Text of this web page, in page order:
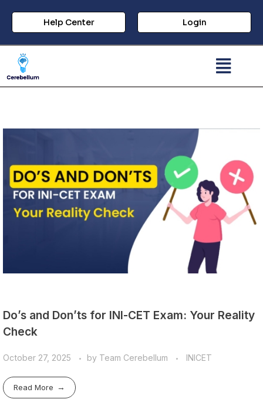
Help Center Login
Do’s and Don’ts for INI-CET Exam: Your Reality
Check
October 27, 2025 by Team Cerebellum INICET
Read More